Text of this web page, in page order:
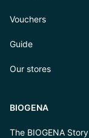
Vouchers
Guide
Our stores
BIOGENA
The BIOGENA Story